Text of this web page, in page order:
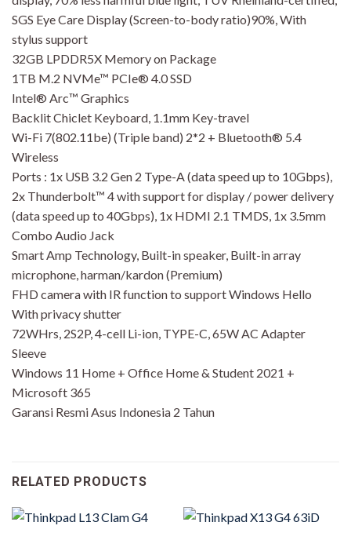
SGS Eye Care Display (Screen-to-body ratio)90%, With
stylus support
32GB LPDDR5X Memory on Package
1TB M.2 NVMe™ PCIe® 4.0 SSD
Intel® Arc™ Graphics
Backlit Chiclet Keyboard, 1.1mm Key-travel
Wi-Fi 7(802.11be) (Triple band) 2*2 + Bluetooth® 5.4
Wireless
Ports : 1x USB 3.2 Gen 2 Type-A (data speed up to 10Gbps),
2x Thunderbolt™ 4 with support for display / power delivery
(data speed up to 40Gbps), 1x HDMI 2.1 TMDS, 1x 3.5mm
Combo Audio Jack
Smart Amp Technology, Built-in speaker, Built-in array
microphone, harman/kardon (Premium)
FHD camera with IR function to support Windows Hello
With privacy shutter
72WHrs, 2S2P, 4-cell Li-ion, TYPE-C, 65W AC Adapter
Sleeve
Windows 11 Home + Office Home & Student 2021 +
Microsoft 365
Garansi Resmi Asus Indonesia 2 Tahun
RELATED PRODUCTS